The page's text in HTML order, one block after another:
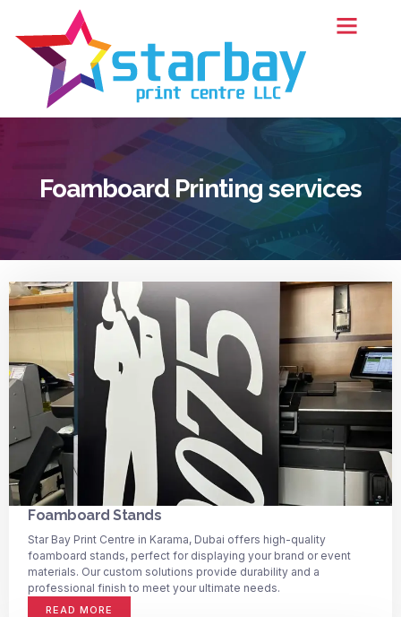
Foamboard Printing services
Foamboard Stands
Star Bay Print Centre in Karama, Dubai offers high-quality
foamboard stands, perfect for displaying your brand or event
materials. Our custom solutions provide durability and a
professional finish to meet your ultimate needs.
READ MORE